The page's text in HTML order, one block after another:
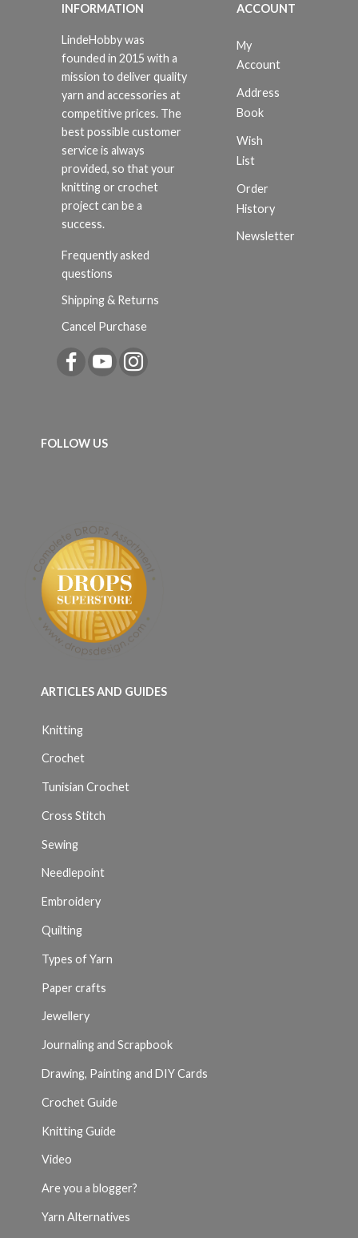
INFORMATION
LindeHobby was
founded in 2015 with a
mission to deliver quality
yarn and accessories at
competitive prices. The
best possible customer
service is always
provided, so that your
knitting or crochet
project can be a
success.
Frequently asked
questions
Shipping & Returns
Cancel Purchase
ACCOUNT
My
Account
Address
Book
Wish
List
Order
History
Newsletter
FOLLOW US
ARTICLES AND GUIDES
Knitting
Crochet
Tunisian Crochet
Cross Stitch
Sewing
Needlepoint
Embroidery
Quilting
Types of Yarn
Paper crafts
Jewellery
Journaling and Scrapbook
Drawing, Painting and DIY Cards
Crochet Guide
Knitting Guide
Video
Are you a blogger?
Yarn Alternatives